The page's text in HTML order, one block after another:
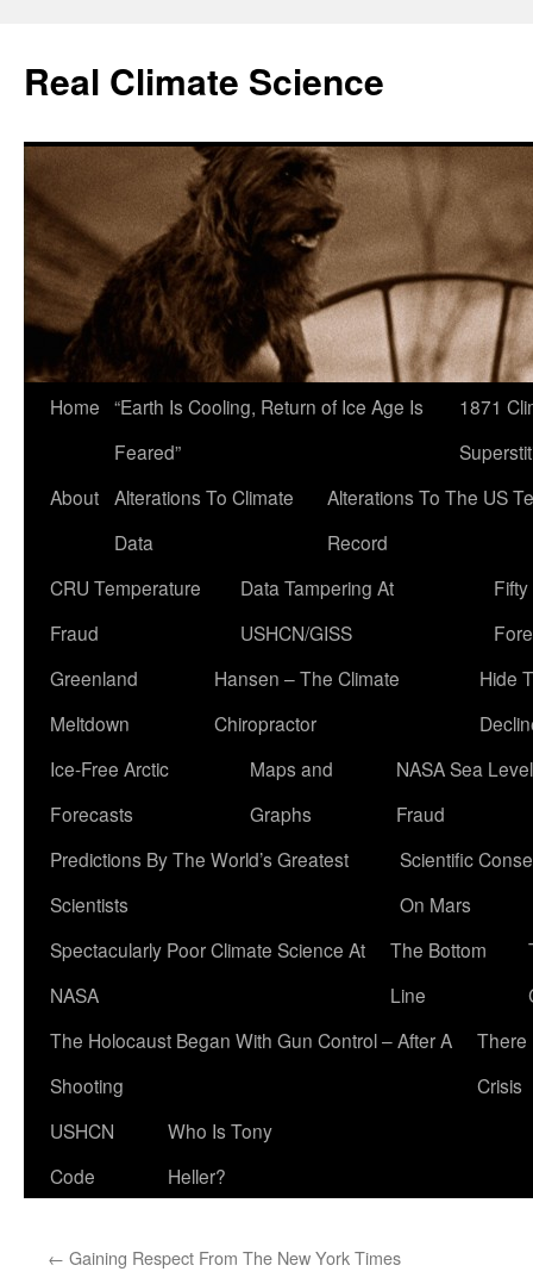
content
Real Climate Science
Home “Earth Is Cooling, Return of Ice Age Is
Feared”
1871
About Alterations To Climate
Data
Alterations To The US
Record
CRU Temperature
Fraud
Data Tampering At
USHCN/GISS
Greenland
Meltdown
Hansen – The Climate
Chiropractor
Hide
Ice-Free Arctic
Forecasts
Maps and
Graphs
NASA Sea Level
Fraud
Predictions By The World’s Greatest
Scientists
Scientific
On Mars
Spectacularly Poor Climate Science At
NASA
The Bottom
Line
The Holocaust Began With Gun Control – After A
Shooting
There
Crisis
USHCN
Code
Who Is Tony
Heller?
← Gaining Respect From The New York Times